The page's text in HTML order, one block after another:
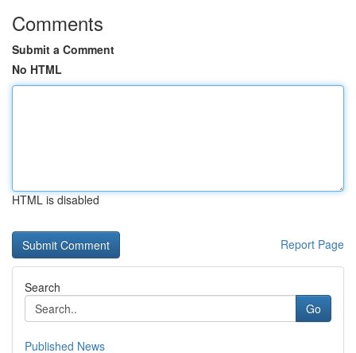
Comments
Submit a Comment
No HTML
HTML is disabled
Report Page
Search
Go
Published News